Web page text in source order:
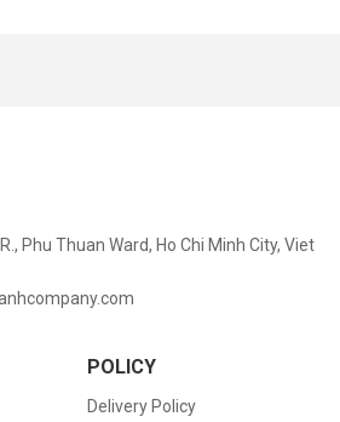
Phu Thuan Ward, Ho Chi Minh City, Viet
POLICY
Delivery Policy